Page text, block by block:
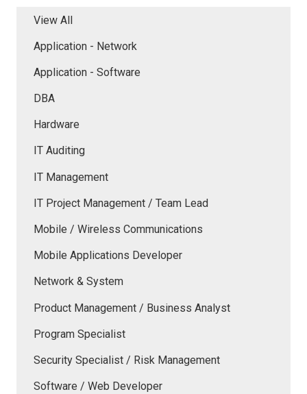
View All
Application - Network
Application - Software
DBA
Hardware
IT Auditing
IT Management
IT Project Management / Team Lead
Mobile / Wireless Communications
Mobile Applications Developer
Network & System
Product Management / Business Analyst
Program Specialist
Security Specialist / Risk Management
Software / Web Developer